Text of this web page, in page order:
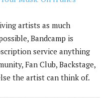
artists as much
Bandcamp is
service anything
Fan Club, Backstage,
the artist can think of.